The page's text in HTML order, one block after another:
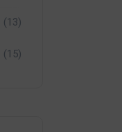
(13)
(15)